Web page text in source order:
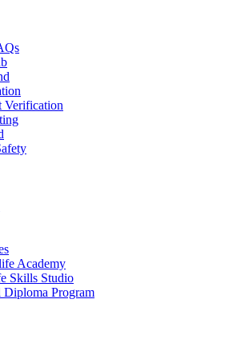
Verification
Academy
Skills Studio
Program